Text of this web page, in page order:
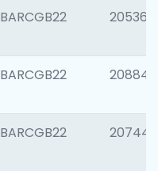
BARCGB22 205366
BARCGB22 208844
BARCGB22 207446